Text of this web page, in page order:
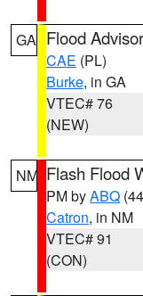
GA Flood
CAE (PL)
Burke, in GA
VTEC# 76
(NEW)
NM Flash Flood
PM byABQ
Catron, in NM
VTEC# 91
(CON)